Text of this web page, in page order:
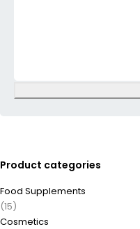
Product categories
Food Supplements
(15)
Cosmetics